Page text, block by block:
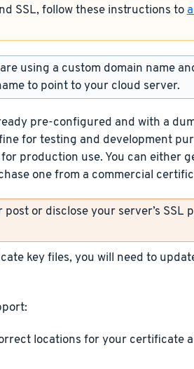
SSL, follow these instructions to
using a custom domain name
to point to your cloud server.
pre-configured and with a
for testing and development
production use. You can either
one from a commercial
or disclose your server’s SSL
key files, you will need to
locations for your certificate